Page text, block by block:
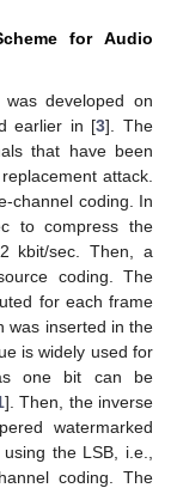
for Audio
developed on
earlier in [3]. The
that have been
attack.
channel coding. In
to compress the
kbit/sec. Then, a
coding. The
for each frame
was inserted in the
is widely used for
one bit can be
]. Then, the inverse
watermarked
the LSB, i.e.,
coding. The